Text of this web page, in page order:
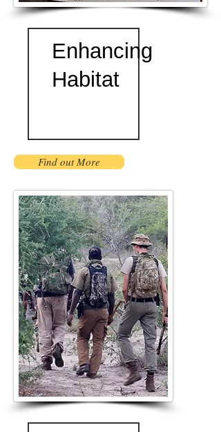
Enhancing
Habitat
Find out More